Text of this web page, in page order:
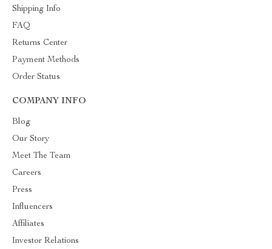
Shipping Info
FAQ
Returns Center
Payment Methods
Order Status
COMPANY INFO
Blog
Our Story
Meet The Team
Careers
Press
Influencers
Affiliates
Investor Relations